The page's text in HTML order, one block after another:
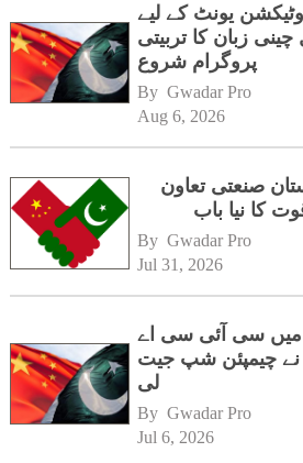
یونٹ کے لیے
چینی زبان کا تربیتی
پروگرام شروع
By Gwadar Pro
Aug 6, 2026
پاکستان صنعتی تعاون
کا نیا باب
By Gwadar Pro
Jul 31, 2026
میں سی آئی سی اے
نے چیمپئن شپ جیت
لی
By Gwadar Pro
Jul 6, 2026